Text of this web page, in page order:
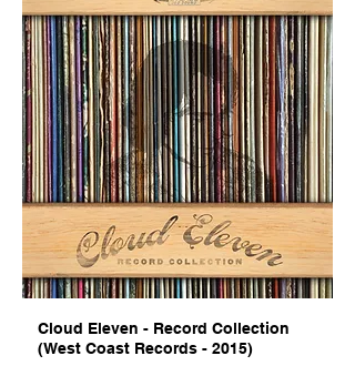
Cloud Eleven - Record Collection
(West Coast Records - 2015)